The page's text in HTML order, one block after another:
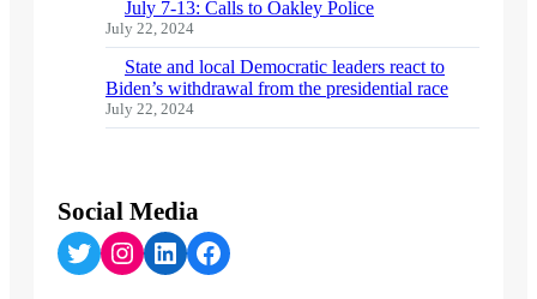
July 7-13: Calls to Oakley Police
July 22, 2024
State and local Democratic leaders react to
Biden’s withdrawal from the presidential race
July 22, 2024
Social Media
Twitter Instagram LinkedIn Facebook